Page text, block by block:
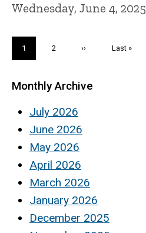
Wednesday, June 4, 2025
Current
page
1 Page
2
Next
››
Last
Last »
Monthly Archive
July 2026
June 2026
May 2026
April 2026
March 2026
January 2026
December 2025